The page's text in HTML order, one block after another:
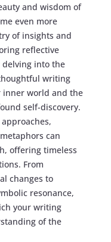
and wisdom of
even more
of insights and
reflective
into the
writing
inner world and the
self-discovery.
can
offering timeless
From
changes to
resonance,
your writing
of the